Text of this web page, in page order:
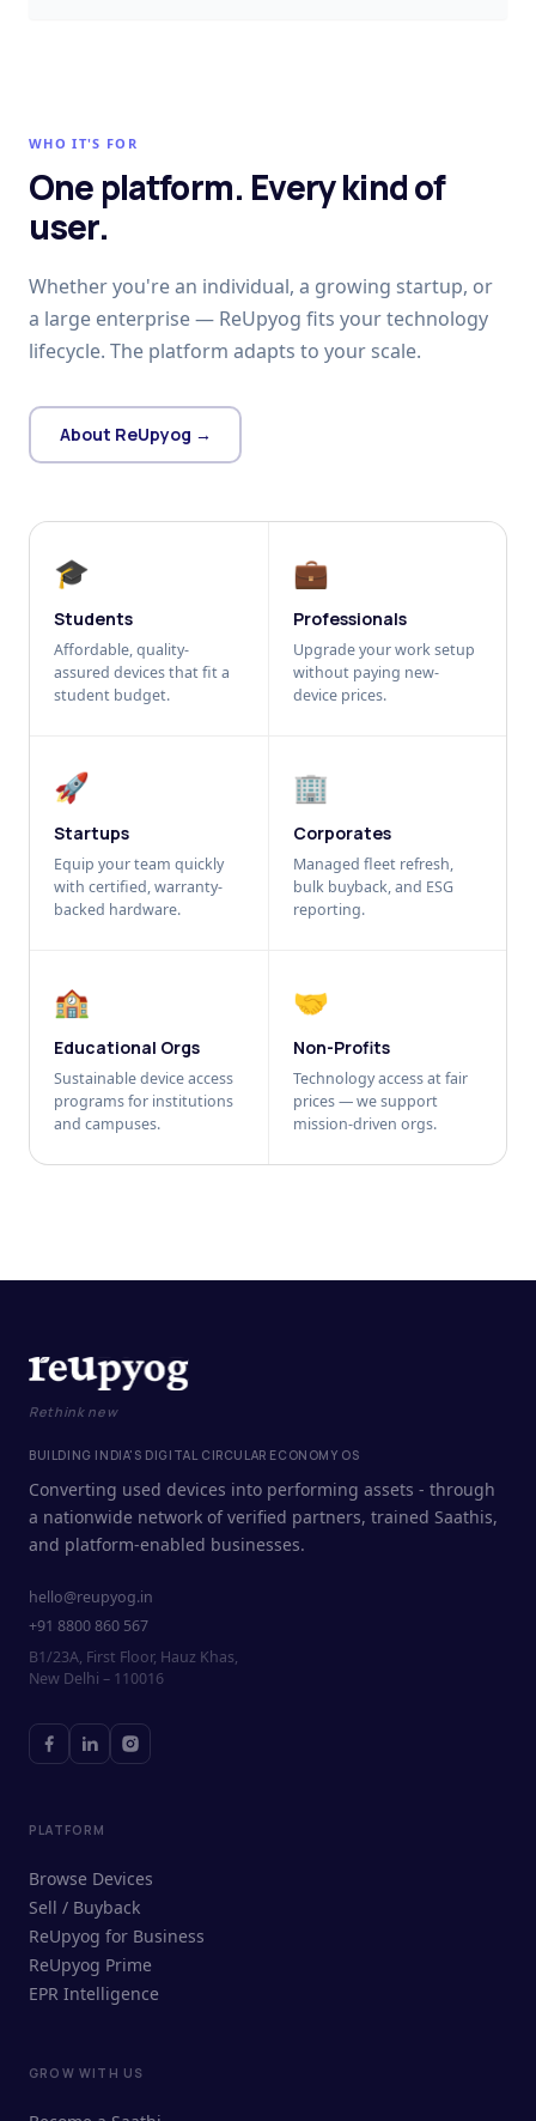
WHO IT'S FOR
One platform. Every kind of
user.
Whether you're an individual, a growing startup, or
a large enterprise — ReUpyog fits your technology
lifecycle. The platform adapts to your scale.
About ReUpyog →
🎓
Students
Affordable, quality-
assured devices that fit a
student budget.
💼
Professionals
Upgrade your work setup
without paying new-
device prices.
🚀
Startups
Equip your team quickly
with certified, warranty-
backed hardware.
🏢
Corporates
Managed fleet refresh,
bulk buyback, and ESG
reporting.
🏫
Educational Orgs
Sustainable device access
programs for institutions
and campuses.
🤝
Non-Profits
Technology access at fair
prices — we support
mission-driven orgs.
ReUpyog Assistant
Rethink new
BUILDING INDIA'S DIGITAL CIRCULAR ECONOMY OS
Converting used devices into performing assets - through
a nationwide network of verified partners, trained Saathis,
and platform-enabled businesses.
hello@reupyog.in
+91 8800 860 567
B1/23A, First Floor, Hauz Khas,
New Delhi – 110016
PLATFORM
Browse Devices
Sell / Buyback
ReUpyog for Business
ReUpyog Prime
EPR Intelligence
GROW WITH US